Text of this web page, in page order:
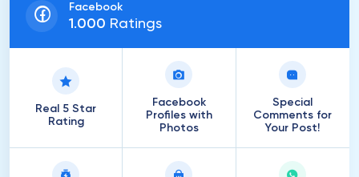
Facebook
1 .000 Ratings
Real 5 Star
Rating
Facebook
Profiles with
Photos
Special
Comments for
Your Post!